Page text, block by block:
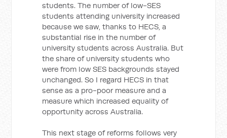
students. The number of low-SES
students attending university increased
because we saw, thanks to HECS, a
substantial rise in the number of
university students across Australia. But
the share of university students who
were from low SES backgrounds stayed
unchanged. So I regard HECS in that
sense as a pro-poor measure and a
measure which increased equality of
opportunity across Australia.
This next stage of reforms follows very